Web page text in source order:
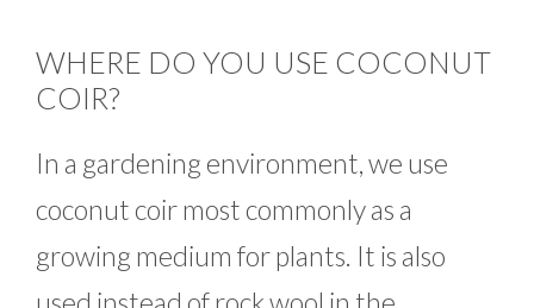
WHERE DO YOU USE COCONUT
COIR?
In a gardening environment, we use
coconut coir most commonly as a
growing medium for plants. It is also